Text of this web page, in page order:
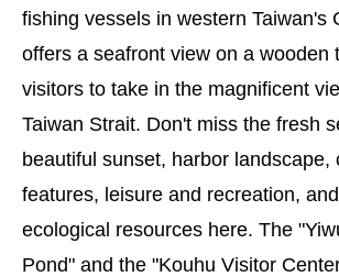
fishing vessels in western Taiwan's
offers a seafront view on a wooden
visitors to take in the magnificent
Taiwan Strait. Don't miss the fresh
beautiful sunset, harbor landscape,
features, leisure and recreation,
ecological resources here. The
Pond" and the "Kouhu Visitor